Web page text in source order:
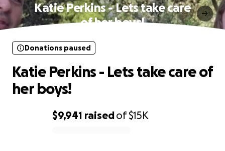
Katie Perkins - Lets take care
of her boys!
$9,941 raisedof$15K
Donations paused
Katie Perkins - Lets take care of
her boys!